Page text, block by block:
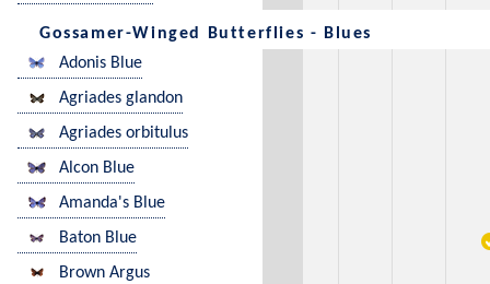
Gossamer-Winged Butterflies - Blues
Adonis Blue
Agriades glandon
Agriades orbitulus
Alcon Blue
Amanda's Blue
Baton Blue
Brown Argus